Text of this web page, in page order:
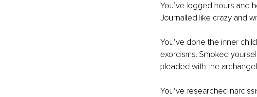
You’ve logged hours and
Journalled like crazy and
You’ve done the inner
exorcisms. Smoked
pleaded with the
You’ve researched